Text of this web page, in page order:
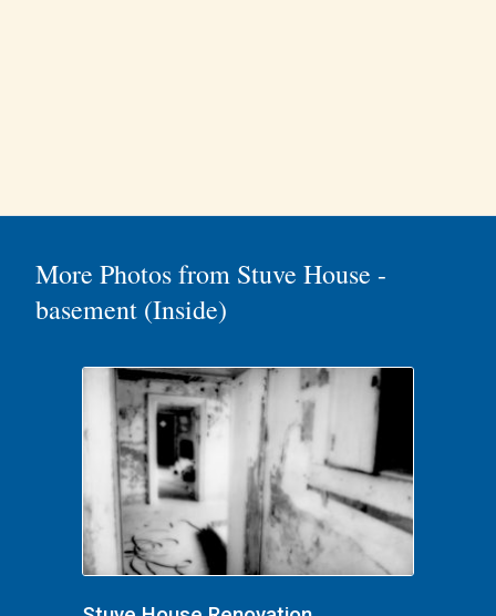
More Photos from Stuve House -
basement (Inside)